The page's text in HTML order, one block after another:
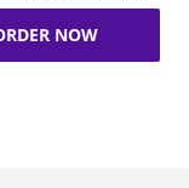
NOW